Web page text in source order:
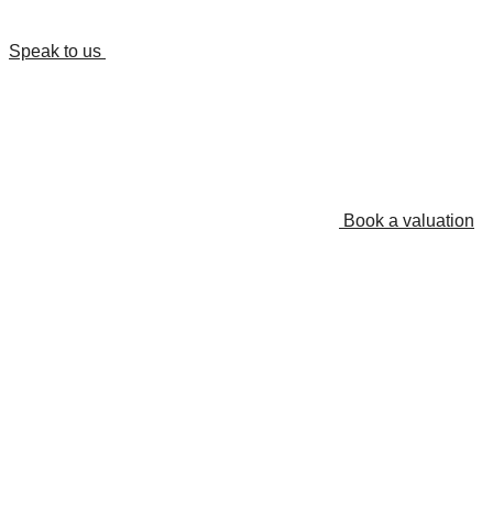
Speak to us
Book a valuation